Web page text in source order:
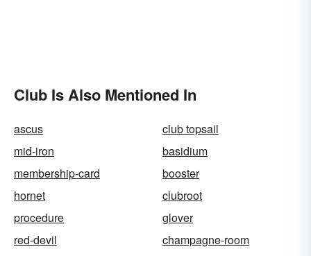
Club Is Also Mentioned In
ascus
club topsail
mid-iron
basidium
membership-card
booster
hornet
clubroot
procedure
glover
red-devil
champagne-room